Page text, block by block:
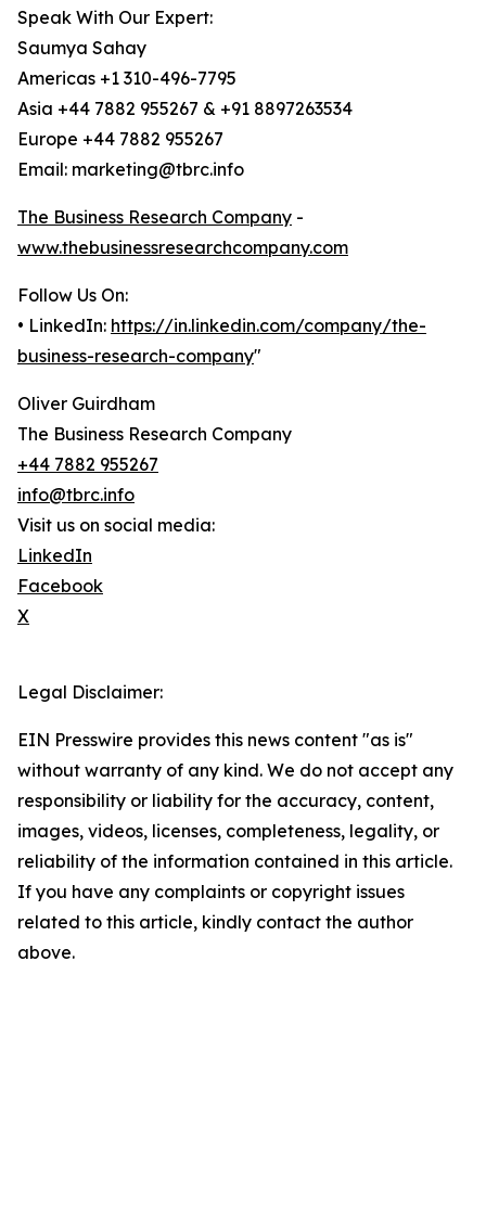
Speak With Our Expert:
Saumya Sahay
Americas +1 310-496-7795
Asia +44 7882 955267 & +91 8897263534
Europe +44 7882 955267
Email: marketing@tbrc.info
The Business Research Company -
www.thebusinessresearchcompany.com
Follow Us On:
• LinkedIn: https://in.linkedin.com/company/the-
business-research-company"
Oliver Guirdham
The Business Research Company
+44 7882 955267
info@tbrc.info
Visit us on social media:
LinkedIn
Facebook
X
Legal Disclaimer:
EIN Presswire provides this news content "as is"
without warranty of any kind. We do not accept any
responsibility or liability for the accuracy, content,
images, videos, licenses, completeness, legality, or
reliability of the information contained in this article.
If you have any complaints or copyright issues
related to this article, kindly contact the author
above.